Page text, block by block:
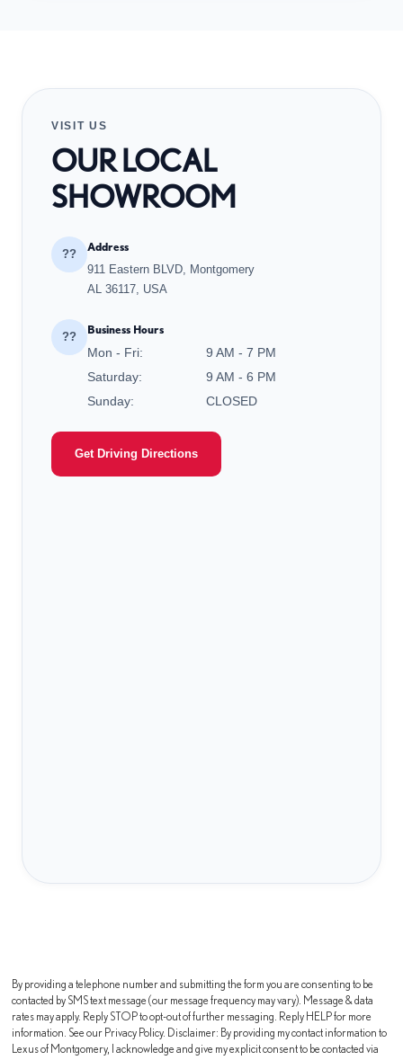
VISIT US
OUR LOCAL
SHOWROOM
??
Address
911 Eastern BLVD, Montgomery
AL 36117, USA
??
Business Hours
Mon - Fri:
9 AM - 7 PM
Saturday:
9 AM - 6 PM
Sunday:
CLOSED
Get Driving Directions
By providing a telephone number and submitting the form you are consenting to be
contacted by SMS text message (our message frequency may vary). Message & data
rates may apply. Reply STOP to opt-out of further messaging. Reply HELP for more
information. See our Privacy Policy. Disclaimer: By providing my contact information to
Lexus of Montgomery, I acknowledge and give my explicit consent to be contacted via